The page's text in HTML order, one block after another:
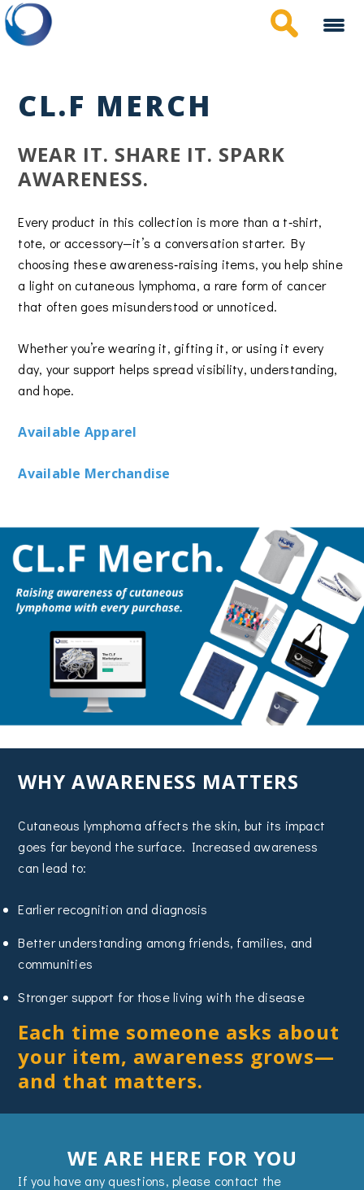
Skip
to
main
content
CL.F MERCH
WEAR IT. SHARE IT. SPARK
AWARENESS.
Every product in this collection is more than a t‑shirt,
tote, or accessory—it’s a conversation starter. By
choosing these awareness‑raising items, you help shine
a light on cutaneous lymphoma, a rare form of cancer
that often goes misunderstood or unnoticed.
Whether you’re wearing it, gifting it, or using it every
day, your support helps spread visibility, understanding,
and hope.
Available Apparel
Available Merchandise
WHY AWARENESS MATTERS
Cutaneous lymphoma affects the skin, but its impact
goes far beyond the surface. Increased awareness
can lead to:
Earlier recognition and diagnosis
Better understanding among friends, families, and
communities
Stronger support for those living with the disease
Each time someone asks about
your item, awareness grows—
and that matters.
WE ARE HERE FOR YOU
If you have any questions, please contact the